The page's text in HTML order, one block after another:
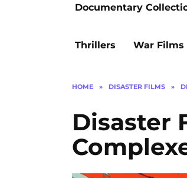
Documentary
Thrillers War Films
HOME » DISASTER FILMS »
Disaster